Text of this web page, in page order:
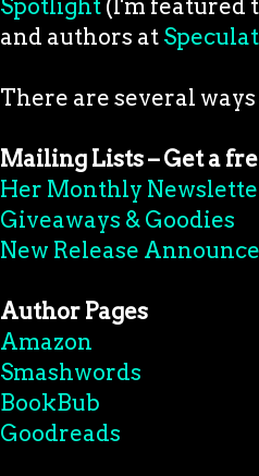
Spotlight (I'm featured
and authors at
There are several
Mailing Lists – Get a
Her Monthly
Giveaways & Goodies
New Release
Author Pages
Amazon
Smashwords
BookBub
Goodreads